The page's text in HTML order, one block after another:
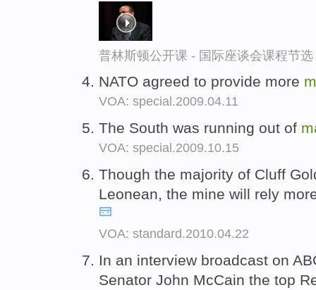
普林斯顿公开课 - 国际座谈会课程节选
NATO agreed to provide more
VOA: special.2009.04.11
The South was running out of
VOA: special.2009.10.15
Though the majority of Cluff
Leonean, the mine will rely
VOA: standard.2010.04.22
In an interview broadcast on
Senator John McCain the top